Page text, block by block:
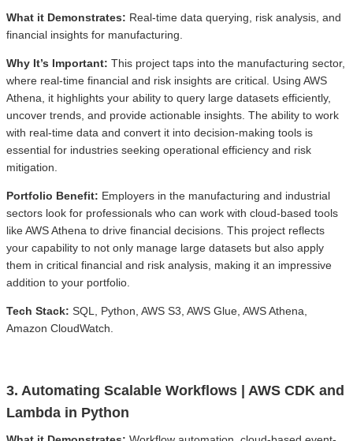
What it Demonstrates: Real-time data querying, risk analysis, and
financial insights for manufacturing.
Why It’s Important: This project taps into the manufacturing sector,
where real-time financial and risk insights are critical. Using AWS
Athena, it highlights your ability to query large datasets efficiently,
uncover trends, and provide actionable insights. The ability to work
with real-time data and convert it into decision-making tools is
essential for industries seeking operational efficiency and risk
mitigation.
Portfolio Benefit: Employers in the manufacturing and industrial
sectors look for professionals who can work with cloud-based tools
like AWS Athena to drive financial decisions. This project reflects
your capability to not only manage large datasets but also apply
them in critical financial and risk analysis, making it an impressive
addition to your portfolio.
Tech Stack: SQL, Python, AWS S3, AWS Glue, AWS Athena,
Amazon CloudWatch.
3. Automating Scalable Workflows | AWS CDK and
Lambda in Python